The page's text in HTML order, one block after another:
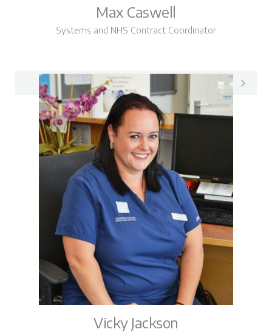
Max Caswell
Systems and NHS Contract Coordinator
Max on LinkedIn
Vicky Jackson